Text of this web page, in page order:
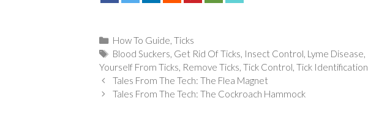
Categories
How To Guide,Ticks
Tags
Blood Suckers, Get Rid Of Ticks, Insect Control, Lyme Disease,
Yourself From Ticks, Remove Ticks, Tick Control, Tick Identification
Tales From The Tech: The Flea Magnet
Tales From The Tech: The Cockroach Hammock